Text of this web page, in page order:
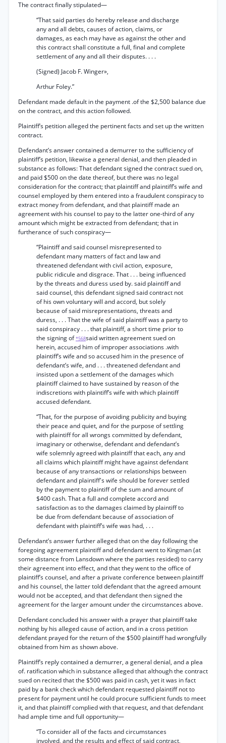
The contract finally stipulated—
“That said parties do hereby release and discharge
any and all debts, causes of action, claims, or
damages, as each may have as against the other and
this contract shall constitute a full, final and complete
settlement of any and all their disputes. . . .
(Signed) Jacob F. Winger»,
Arthur Foley.”
Defendant made default in the payment .of the $2,500 balance due
on the contract, and this action followed.
Plaintiff’s petition alleged the pertinent facts and set up the written
contract.
Defendant’s answer contained a demurrer to the sufficiency of
plaintiff’s petition, likewise a general denial, and then pleaded in
substance as follows: That defendant signed the contract sued on,
and paid $500 on the date thereof, but there was no legal
consideration for the contract; that plaintiff and plaintiff’s wife and
counsel employed by them entered into a fraudulent conspiracy to
extract money from defendant, and that plaintiff made an
agreement with his counsel to pay to the latter one-third of any
amount which might be extracted from defendant; that in
furtherance of such conspiracy—
“Plaintiff and said counsel misrepresented to
defendant many matters of fact and law and
threatened defendant with civil action, exposure,
public ridicule and disgrace. That . . . being influenced
by the threats and duress used by. said plaintiff and
said counsel, this defendant signed said contract not
of his own voluntary will and accord, but solely
because of said misrepresentations, threats and
duress, . . . That the wife of said plaintiff was a party to
said conspiracy . . . that plaintiff, a short time prior to
the signing of*568said written agreement sued on
herein, accused him of improper associations .with
plaintiff’s wife and so accused him in the presence of
defendant’s wife, and . . . threatened defendant and
insisted upon a settlement of the damages which
plaintiff claimed to have sustained by reason of the
indiscretions with plaintiff’s wife with which plaintiff
accused defendant.
“That, for the purpose of avoiding publicity and buying
their peace and quiet, and for the purpose of settling
with plaintiff for all wrongs committed by defendant,
imaginary or otherwise, defendant and defendant’s
wife solemnly agreed with plaintiff that each, any and
all claims which plaintiff might have against defendant
because of any transactions or relationships between
defendant and plaintiff's wife should be forever settled
by the payment to plaintiff of the sum and amount of
$400 cash. That a full and complete accord and
satisfaction as to the damages claimed by plaintiff to
be due from defendant because of association of
defendant with plaintiff’s wife was had, . . .
Defendant’s answer further alleged that on the day following the
foregoing agreement plaintiff and defendant went to Kingman (at
some distance from Lansdown where the parties resided) to carry
their agreement into effect, and that they went to the office of
plaintiff’s counsel, and after a private conference between plaintiff
and his counsel, the latter told defendant that the agreed amount
would not be accepted, and that defendant then signed the
agreement for the larger amount under the circumstances above.
Defendant concluded his answer with a prayer that plaintiff take
nothing by his alleged cause of action, and in a cross petition
defendant prayed for the return of the $500 plaintiff had wrongfully
obtained from him as shown above.
Plaintiff’s reply contained a demurrer, a general denial, and a plea
of. ratification which in substance alleged that although the contract
sued on recited that the $500 was paid in cash, yet it was in fact
paid by a bank check which defendant requested plaintiff not to
present for payment until he could procure sufficient funds to meet
it, and that plaintiff complied with that request, and that defendant
had ample time and full opportunity—
“To consider all of the facts and circumstances
involved, and the results and effect of said contract,